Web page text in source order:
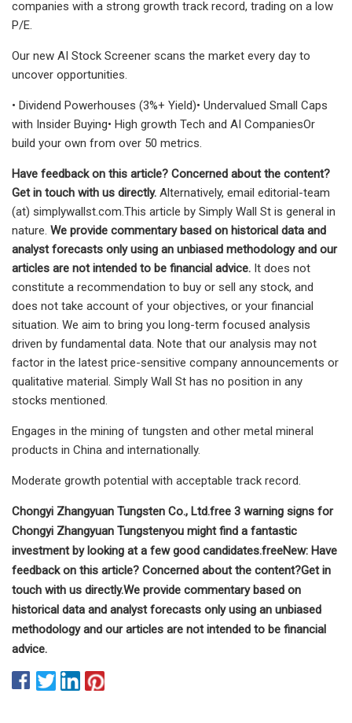
companies with a strong growth track record, trading on a low
P/E.
Our new AI Stock Screener scans the market every day to
uncover opportunities.
• Dividend Powerhouses (3%+ Yield)• Undervalued Small Caps
with Insider Buying• High growth Tech and AI CompaniesOr
build your own from over 50 metrics.
Have feedback on this article? Concerned about the content?
Get in touch with us directly. Alternatively, email editorial-team
(at) simplywallst.com.This article by Simply Wall St is general in
nature. We provide commentary based on historical data and
analyst forecasts only using an unbiased methodology and our
articles are not intended to be financial advice. It does not
constitute a recommendation to buy or sell any stock, and
does not take account of your objectives, or your financial
situation. We aim to bring you long-term focused analysis
driven by fundamental data. Note that our analysis may not
factor in the latest price-sensitive company announcements or
qualitative material. Simply Wall St has no position in any
stocks mentioned.
Engages in the mining of tungsten and other metal mineral
products in China and internationally.
Moderate growth potential with acceptable track record.
Chongyi Zhangyuan Tungsten Co., Ltd.free 3 warning signs for
Chongyi Zhangyuan Tungstenyou might find a fantastic
investment by looking at a few good candidates.freeNew: Have
feedback on this article? Concerned about the content?Get in
touch with us directly.We provide commentary based on
historical data and analyst forecasts only using an unbiased
methodology and our articles are not intended to be financial
advice.